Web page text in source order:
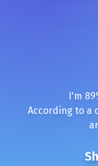
I'm 89
According to a